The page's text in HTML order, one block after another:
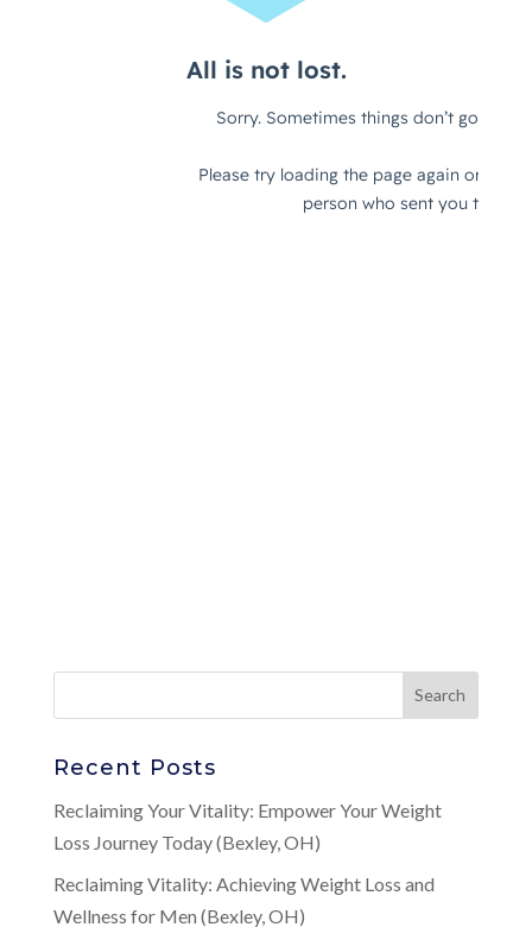
Recent Posts
Reclaiming Your Vitality: Empower Your Weight
Loss Journey Today (Bexley, OH)
Reclaiming Vitality: Achieving Weight Loss and
Wellness for Men (Bexley, OH)